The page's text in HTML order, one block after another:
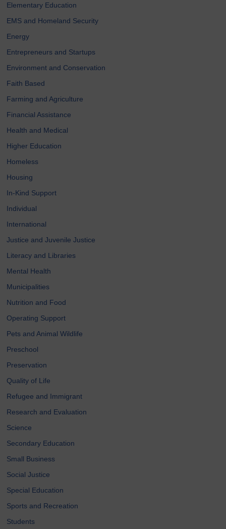
Elementary Education
EMS and Homeland Security
Energy
Entrepreneurs and Startups
Environment and Conservation
Faith Based
Farming and Agriculture
Financial Assistance
Health and Medical
Higher Education
Homeless
Housing
In-Kind Support
Individual
International
Justice and Juvenile Justice
Literacy and Libraries
Mental Health
Municipalities
Nutrition and Food
Operating Support
Pets and Animal Wildlife
Preschool
Preservation
Quality of Life
Refugee and Immigrant
Research and Evaluation
Science
Secondary Education
Small Business
Social Justice
Special Education
Sports and Recreation
Students